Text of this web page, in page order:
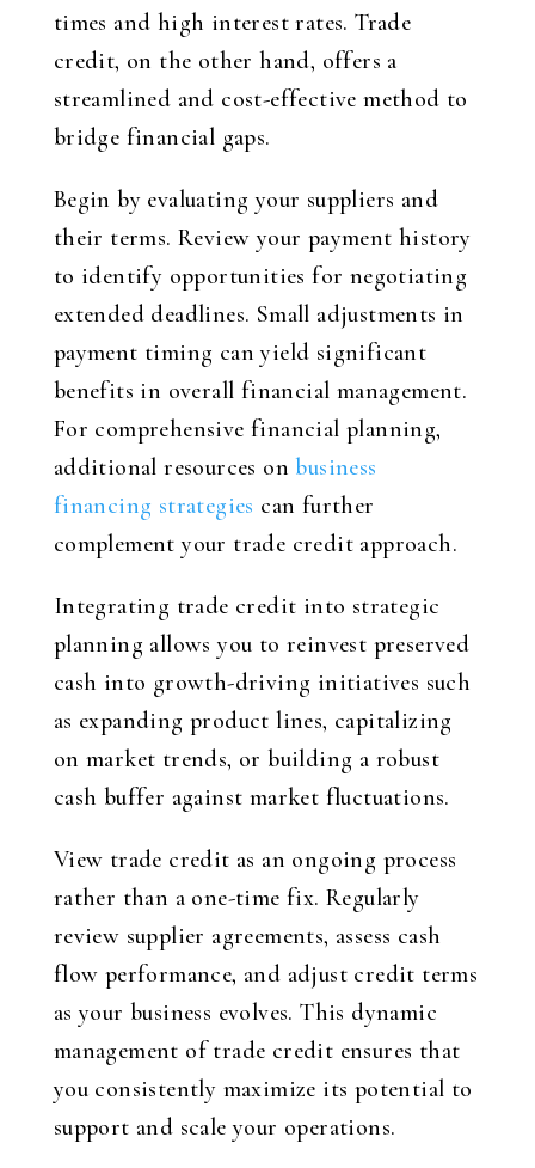
times and high interest rates. Trade
credit, on the other hand, offers a
streamlined and cost-effective method to
bridge financial gaps.
Begin by evaluating your suppliers and
their terms. Review your payment history
to identify opportunities for negotiating
extended deadlines. Small adjustments in
payment timing can yield significant
benefits in overall financial management.
For comprehensive financial planning,
additional resources onbusiness
financing strategies can further
complement your trade credit approach.
Integrating trade credit into strategic
planning allows you to reinvest preserved
cash into growth-driving initiatives such
as expanding product lines, capitalizing
on market trends, or building a robust
cash buffer against market fluctuations.
View trade credit as an ongoing process
rather than a one-time fix. Regularly
review supplier agreements, assess cash
flow performance, and adjust credit terms
as your business evolves. This dynamic
management of trade credit ensures that
you consistently maximize its potential to
support and scale your operations.